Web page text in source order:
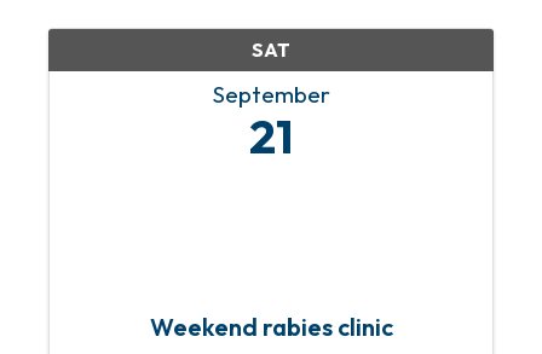
SAT
September
21
Weekend rabies clinic